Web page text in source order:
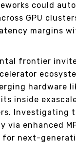
could
GPU
margins
frontier
hardware
inside
Investigating
via enhanced
next-